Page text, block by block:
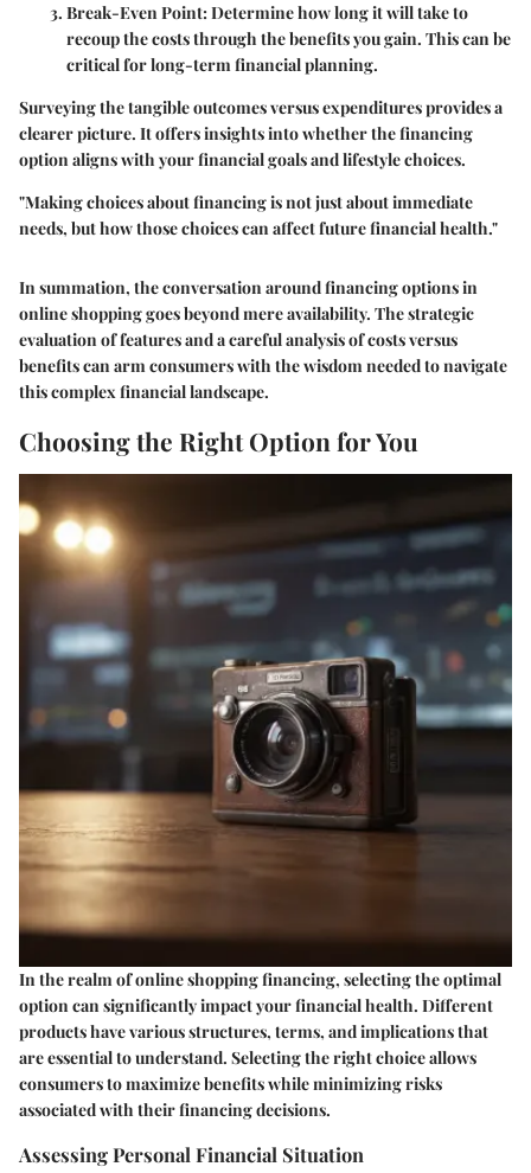
Break-Even Point:Determine how long it will take to
recoup the costs through the benefits you gain. This can be
critical for long-term financial planning.
Surveying the tangible outcomes versus expenditures provides a
clearer picture. It offers insights into whether the financing
option aligns with your financial goals and lifestyle choices.
"Making choices about financing is not just about immediate
needs, but how those choices can affect future financial health."
In summation, the conversation around financing options in
online shopping goes beyond mere availability. The strategic
evaluation of features and a careful analysis of costs versus
benefits can arm consumers with the wisdom needed to navigate
this complex financial landscape.
Choosing the Right Option for You
In the realm of online shopping financing, selecting the optimal
option can significantly impact your financial health. Different
products have various structures, terms, and implications that
are essential to understand. Selecting the right choice allows
consumers to maximize benefits while minimizing risks
associated with their financing decisions.
Assessing Personal Financial Situation